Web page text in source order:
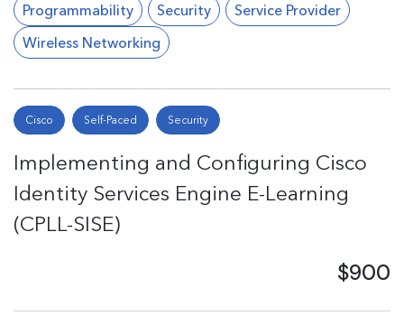
Programmability
Security
Service Provider
Wireless Networking
Cisco Self-Paced Security
Implementing and Configuring Cisco
Identity Services Engine E-Learning
(CPLL-SISE)
$900